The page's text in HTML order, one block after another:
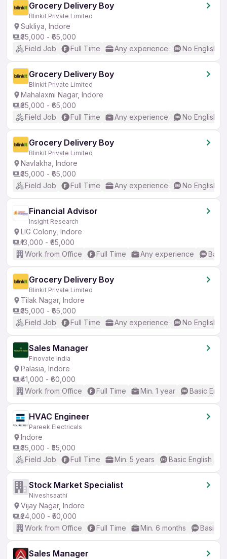
Grocery Delivery Boy
Blinkit Private Limited
Sukliya, Indore
₹35,000 - ₹65,000
Field Job
Full Time Any experience No English
Grocery Delivery Boy
Blinkit Private Limited
Mahalaxmi Nagar, Indore
₹35,000 - ₹65,000
Field Job
Full Time Any experience No English
Grocery Delivery Boy
Blinkit Private Limited
Navlakha, Indore
₹35,000 - ₹65,000
Field Job
Full Time Any experience No English
Financial Advisor
Insight Research
LIG Colony, Indore
₹13,000 - ₹65,000
Work from Office
Full Time Any experience
Grocery Delivery Boy
Blinkit Private Limited
Tilak Nagar, Indore
₹35,000 - ₹65,000
Field Job
Full Time Any experience No English
Sales Manager
Finovate India
Palasia, Indore
₹41,000 - ₹60,000
Work from Office
Full Time Min. 1 year Basic
HVAC Engineer
Pareek Electricals
Indore
₹35,000 - ₹55,000
Field Job
Full Time Min. 5 years Basic English
Stock Market Specialist
Niveshsaathi
Vijay Nagar, Indore
₹24,000 - ₹50,000
Work from Office
Full Time Min. 6 months Basic
Sales Manager